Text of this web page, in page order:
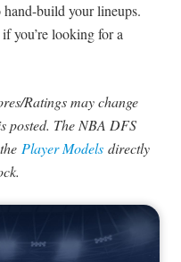
build your lineups.
if you’re looking for a
Ratings may change
posted. The NBA DFS
Player Models directly